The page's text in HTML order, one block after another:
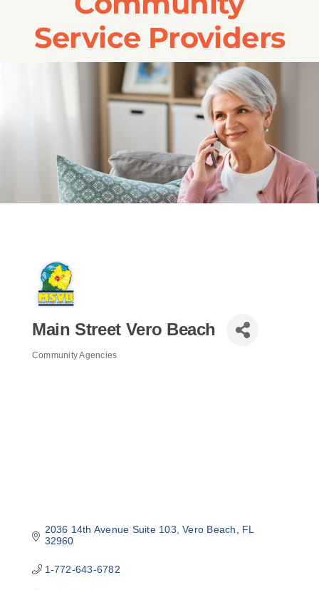
Transportation
Events
SRA Foundation
Service Providers
Main Street Vero Beach
Community Agencies
2036 14th Avenue Suite 103 Vero Beach
FL
32960
1-772-643-6782